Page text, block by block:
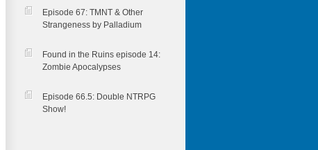
Episode 67: TMNT & Other
Strangeness by Palladium
Found in the Ruins episode 14:
Zombie Apocalypses
Episode 66.5: Double NTRPG
Show!